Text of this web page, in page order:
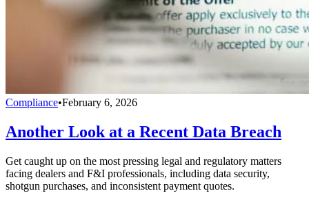
Compliance•February 6, 2026
Another Look at a Recent Data Breach
Get caught up on the most pressing legal and regulatory matters
facing dealers and F&I professionals, including data security,
shotgun purchases, and inconsistent payment quotes.